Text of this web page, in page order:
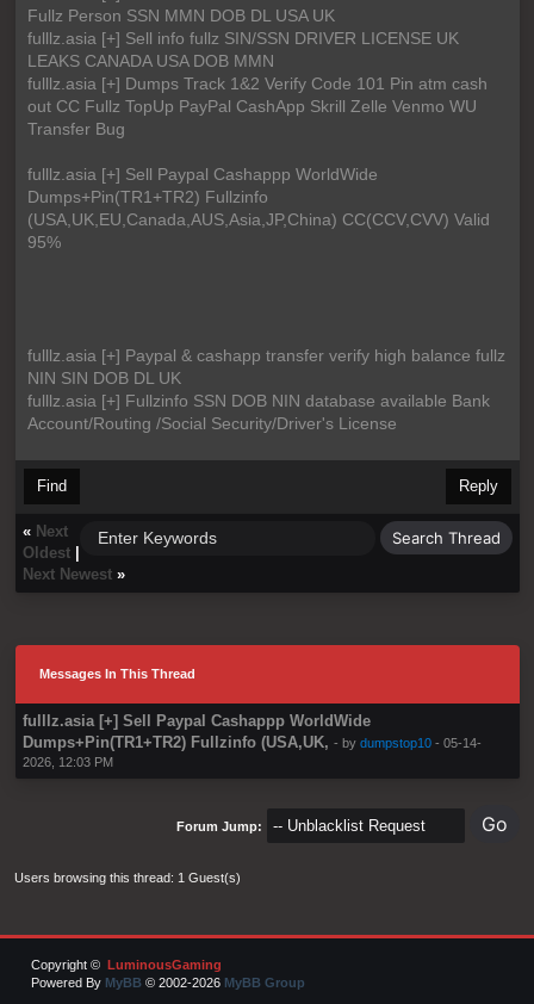
Fullz Person SSN MMN DOB DL USA UK
fulllz.asia [+] Sell info fullz SIN/SSN DRIVER LICENSE UK
LEAKS CANADA USA DOB MMN
fulllz.asia [+] Dumps Track 1&2 Verify Code 101 Pin atm cash
out CC Fullz TopUp PayPal CashApp Skrill Zelle Venmo WU
Transfer Bug
fulllz.asia [+] Sell Paypal Cashappp WorldWide
Dumps+Pin(TR1+TR2) Fullzinfo
(USA,UK,EU,Canada,AUS,Asia,JP,China) CC(CCV,CVV) Valid
95%
fulllz.asia [+] Paypal & cashapp transfer verify high balance fullz
NIN SIN DOB DL UK
fulllz.asia [+] Fullzinfo SSN DOB NIN database available Bank
Account/Routing /Social Security/Driver's License
Find Reply
« Next
Oldest|
Next Newest»
Messages In This Thread
fulllz.asia [+] Sell Paypal Cashappp WorldWide
Dumps+Pin(TR1+TR2) Fullzinfo (USA,UK, - by dumpstop10- 05-14-
2026, 12:03 PM
Forum Jump:
Users browsing this thread: 1 Guest(s)
Copyright © LuminousGaming
Powered By MyBB © 2002-2026 MyBB Group